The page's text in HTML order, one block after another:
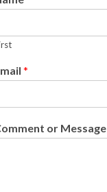
*
or Message